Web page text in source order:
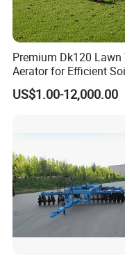
Premium Dk120 Lawn
Aerator for Efficient
Aeration
US$1.00-12,000.00